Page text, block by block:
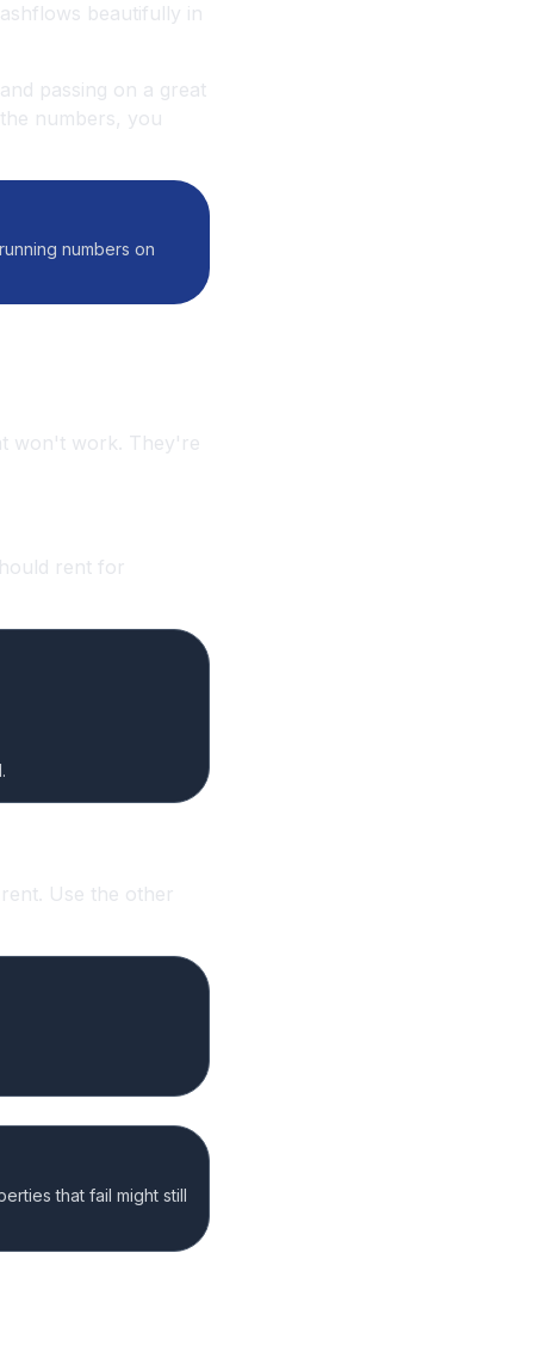
beautifully in
passing on a great
numbers, you
numbers on
won't work. They're
rent for
Use the other
that fail might still